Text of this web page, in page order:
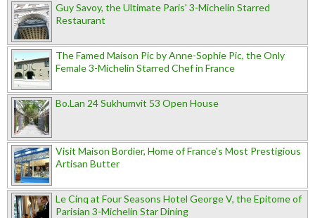
Guy Savoy, the Ultimate Paris' 3-Michelin Starred
Restaurant
The Famed Maison Pic by Anne-Sophie Pic, the Only
Female 3-Michelin Starred Chef in France
Bo.Lan 24 Sukhumvit 53 Open House
Visit Maison Bordier, Home of France's Most Prestigious
Artisan Butter
Le Cinq at Four Seasons Hotel George V, the Epitome of
Parisian 3-Michelin Star Dining